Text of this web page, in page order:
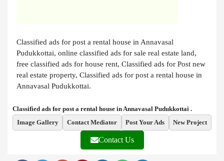
Classified ads for post a rental house in Annavasal
Pudukkottai, online classified ads for sale real estate land,
free classified ads for house rent, Classified ads for Post new
real estate property, Classified ads for post a rental house in
Annavasal Pudukkottai.
Classified ads for post a rental house in Annavasal Pudukkottai .
Image Gallery
Contact Mediator Post Your Ads New Project
Contact Us